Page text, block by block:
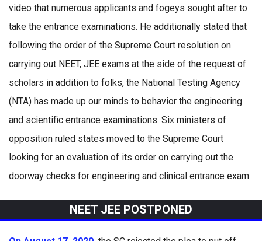
video that numerous applicants and fogeys sought after to
take the entrance examinations. He additionally stated that
following the order of the Supreme Court resolution on
carrying out NEET, JEE exams at the side of the request of
scholars in addition to folks, the National Testing Agency
(NTA) has made up our minds to behavior the engineering
and scientific entrance examinations. Six ministers of
opposition ruled states moved to the Supreme Court
looking for an evaluation of its order on carrying out the
doorway checks for engineering and clinical entrance exam.
NEET JEE POSTPONED